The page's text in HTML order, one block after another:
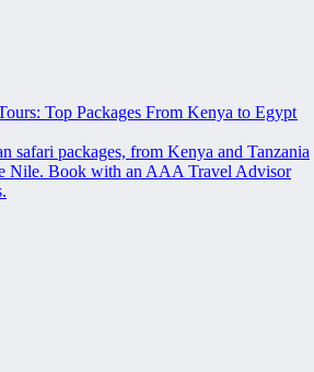
Top Packages From Kenya to Egypt
safari packages, from Kenya and Tanzania
Nile. Book with an AAA Travel Advisor